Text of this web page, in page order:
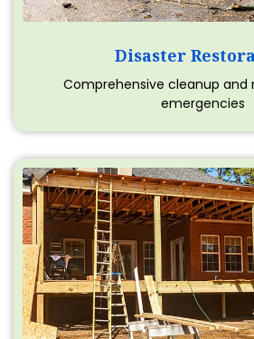
Disaster
Comprehensive cleanup and
emergencies